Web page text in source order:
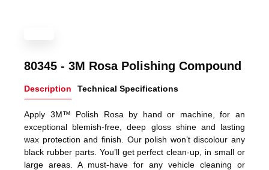
80345 - 3M Rosa Polishing Compound
Description Technical Specifications
Apply 3M™ Polish Rosa by hand or machine, for an
exceptional blemish-free, deep gloss shine and lasting
wax protection and finish. Our polish won’t discolour any
black rubber parts. You’ll get perfect clean-up, in small or
large areas. A must-have for any vehicle cleaning or